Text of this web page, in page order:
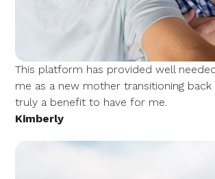
This platform has provided well
me as a new mother transitioning back
truly a benefit to have for me.
Kimberly